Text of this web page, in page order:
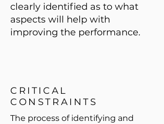
clearly identified as to what
aspects will help with
improving the performance.
CRITICAL
CONSTRAINTS
The process of identifying and